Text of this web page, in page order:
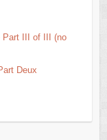
Part III of III (no
Deux